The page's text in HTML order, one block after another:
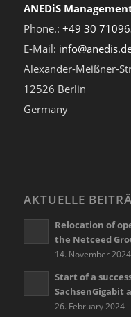
ANEDiS
Phone.: +49 30
E-Mail:
Alexander-Meißner-
12526 Berlin
Germany
AKTUELLE
Relocation of
the Netceed
14. November
Start of a
SachsenGigabit
26. February 2024